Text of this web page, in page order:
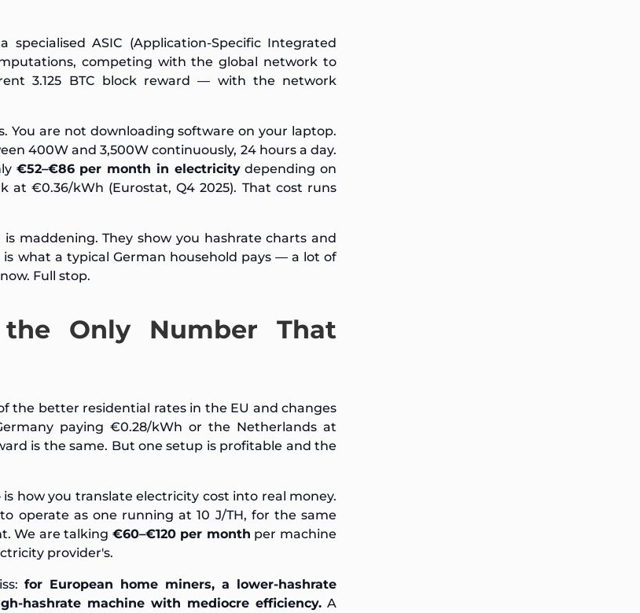
ASIC (Application-Specific Integrated
competing with the global network to
3.125 BTC block reward — with the network
You are not downloading software on your laptop.
400W and 3,500W continuously, 24 hours a day.
€52–€86 per month in electricitydepending on
€0.36/kWh (Eurostat, Q4 2025). That cost runs
maddening. They show you hashrate charts and
what a typical German household pays — a lot of
Full stop.
Only Number That
the better residential rates in the EU and changes
paying €0.28/kWh or the Netherlands at
is the same. But one setup is profitable and the
how you translate electricity cost into real money.
operate as one running at 10 J/TH, for the same
We are talking €60–€120 per month per machine
provider's.
for European home miners, a lower-hashrate
hashrate machine with mediocre efficiency. A